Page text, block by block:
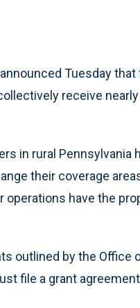
announced Tuesday
receive
in rural Pennsylvania
their coverage
have the
outlined by the Office
file a grant